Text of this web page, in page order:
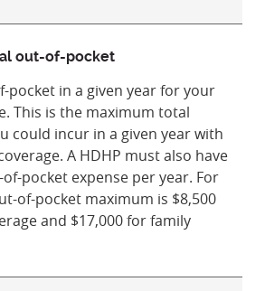
out-of-pocket
pocket in a given year for your
This is the maximum total
could incur in a given year with
A HDHP must also have
pocket expense per year. For
of-pocket maximum is $8,500
and $17,000 for family